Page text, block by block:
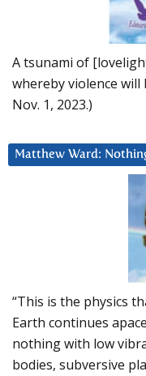
A tsunami of
whereby violence will
Nov. 1, 2023.)
Matthew Ward:
“This is the physics
Earth continues
nothing with low
bodies, subversive